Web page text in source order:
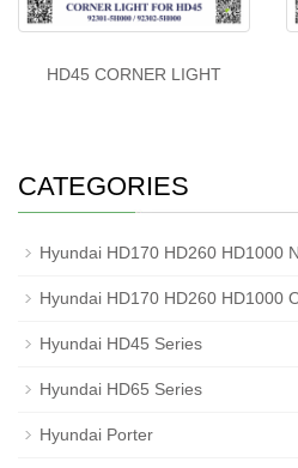
HD45 CORNER LIGHT
CATEGORIES
Hyundai HD170 HD260 HD1000
Hyundai HD170 HD260 HD1000
Hyundai HD45 Series
Hyundai HD65 Series
Hyundai Porter